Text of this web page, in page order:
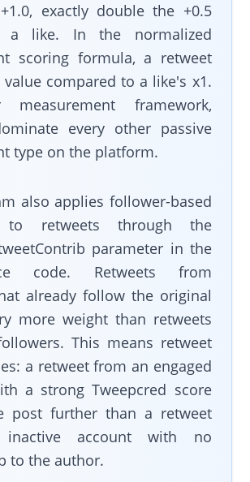
exactly double the +0.5
a like. In the normalized
scoring formula, a retweet
value compared to a like's x1.
framework,
every other passive
type on the platform.
also applies follower-based
to retweets through the
parameter in the
code. Retweets from
already follow the original
more weight than retweets
This means retweet
a retweet from an engaged
a strong Tweepcred score
post further than a retweet
account with no
to the author.